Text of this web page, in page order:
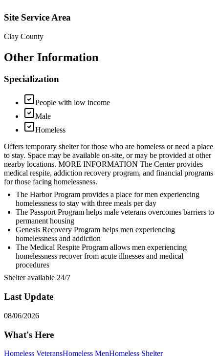
Site Service Area
Clay County
Other Information
Specialization
People with low income
Male
Homeless
Offers temporary shelter for those who are homeless or need a place
to stay. Space may be available on-site, or may be provided at other
nearby locations. MORE INFORMATION The Center provides
medical respite, addiction recovery program, and financial programs
for those facing homelessness.
The Harbor Program provides a place for men experiencing
homelessness to stay with three meals per day
The Passport Program helps male veterans overcomes barriers to
permanent housing
Genesis Recovery Program helps men experiencing
homelessness and addiction
The Medical Respite Program allows men experiencing
homelessness recover from acute illnesses and medical
procedures
Shelter available 24/7
Last Update
08/06/2026
What's Here
Homeless VeteransHomeless MenHomeless Shelter